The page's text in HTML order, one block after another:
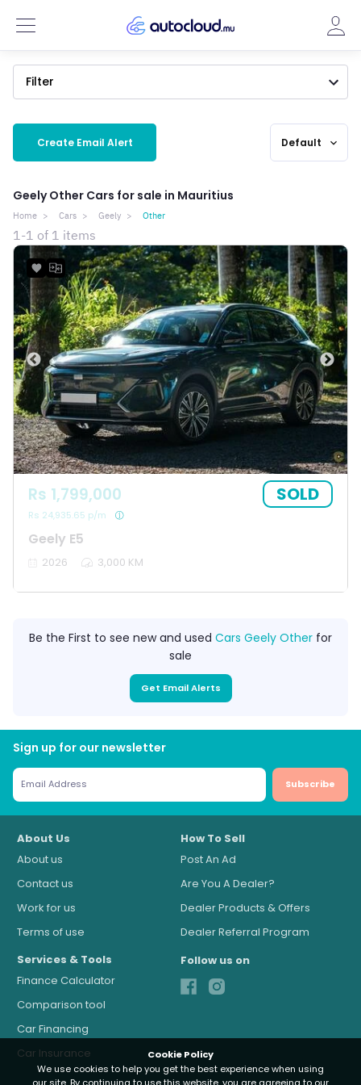
Cookie Policy
We use cookies to help you get the best experience when using
Filter
Create Email Alert Default expand_more
Geely Other Cars for sale in Mauritius
Home Cars Geely Other
1-1 of 1 items
Geely E5
Rs 1,799,000
Rs 24,935.65 p/m
SOLD
2026 3,000 KM
Be the First to see new and used Cars Geely Other for
sale
Get Email Alerts
Sign up for our newsletter
Subscribe
About Us
About us
Contact us
Work for us
Terms of use
How To Sell
Post An Ad
Are You A Dealer?
Dealer Products & Offers
Dealer Referral Program
Services & Tools
Finance Calculator
Comparison tool
Car Financing
Car Insurance
Follow us on